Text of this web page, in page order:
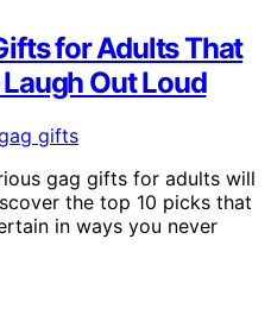
for Adults That
Out Loud
gag gifts for adults will
the top 10 picks that
in ways you never